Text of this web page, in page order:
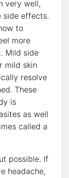
very well,
side effects.
to
more
Mild side
mild skin
resolve
These
is
as well
called a
possible. If
headache,